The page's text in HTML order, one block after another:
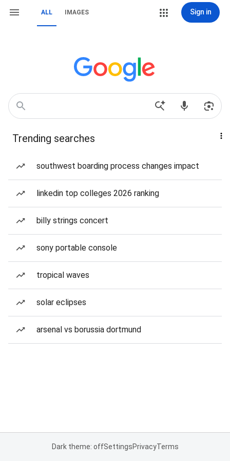
ALL IMAGES Sign in
Trending searches
southwest boarding process changes impact
linkedin top colleges 2026 ranking
billy strings concert
sony portable console
tropical waves
solar eclipses
arsenal vs borussia dortmund
Dark theme: offSettingsPrivacyTerms